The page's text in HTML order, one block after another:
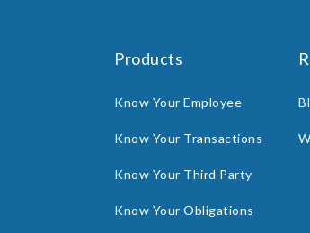
Products
Know Your Employee
Know Your Transactions
Know Your Third Party
Know Your Obligations